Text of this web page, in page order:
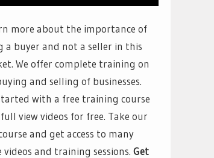
more about the importance of
a buyer and not a seller in this
We offer complete training on
and selling of businesses.
with a free training course
view videos for free. Take our
and get access to many
videos and training sessions. Get